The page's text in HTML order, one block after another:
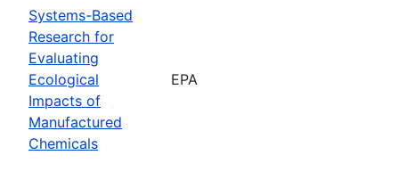
Systems-Based
Research for
Evaluating
Ecological
Impacts of
Manufactured
Chemicals
EPA